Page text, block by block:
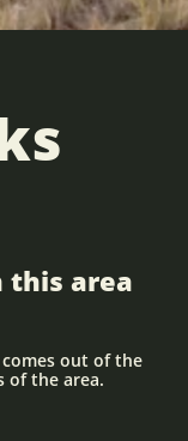
this area
out of the
of the area.